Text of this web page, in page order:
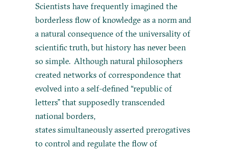
Scientists have frequently imagined the
borderless flow of knowledge as a norm and
a natural consequence of the universality of
scientific truth, but history has never been
so simple. Although natural philosophers
created networks of correspondence that
evolved into a self-defined “republic of
letters” that supposedly transcended
national borders,
states simultaneously asserted prerogatives
to control and regulate the flow of